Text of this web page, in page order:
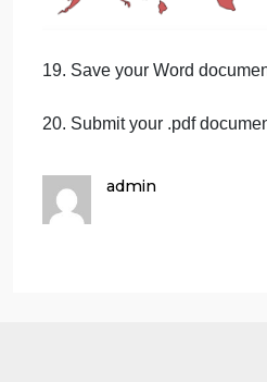
two (2) thoughts you